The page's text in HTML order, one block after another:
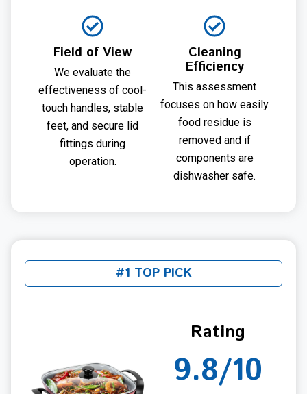
Field of View
We evaluate the
effectiveness of cool-
touch handles, stable
feet, and secure lid
fittings during
operation.
Cleaning
Efficiency
This assessment
focuses on how easily
food residue is
removed and if
components are
dishwasher safe.
#1 TOP PICK
Rating
9.8/10